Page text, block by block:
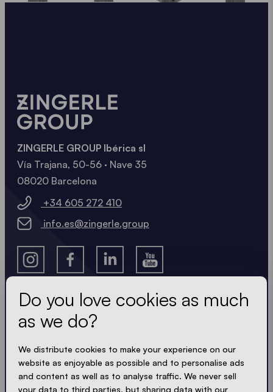
Get the latest
Always up to date. No spam! We keep it short, crisp
and compact. Just like our tents.
ZINGERLE GROUP Ibérica sl
Vía Trajana, 50-56 · Nave 35
08020 Barcelona
+34 605 272 410
info.es@zingerle.group
Do you love cookies as much
as we do?
We distribute cookies to make your experience on our
website as enjoyable as possible and to personalise ads
and content as well as to analyse traffic. We never sell
your data to third parties, but sharing data with our